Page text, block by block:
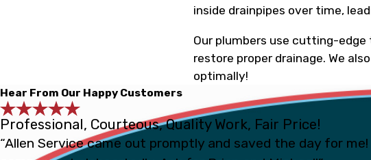
inside drainpipes over time,
Our plumbers use cutting-
restore proper drainage. We
optimally!
Hear From Our Happy Customers
Professional, Courteous, Quality Work, Fair Price!
“Allen Service came out promptly and saved the day for